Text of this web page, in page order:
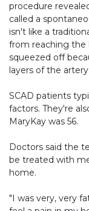
procedure
called a
isn't like a
from reaching the
squeezed off
layers of the artery
SCAD patients
factors. They're
MaryKay was 56.
Doctors said the
be treated with
home.
"I was very, very